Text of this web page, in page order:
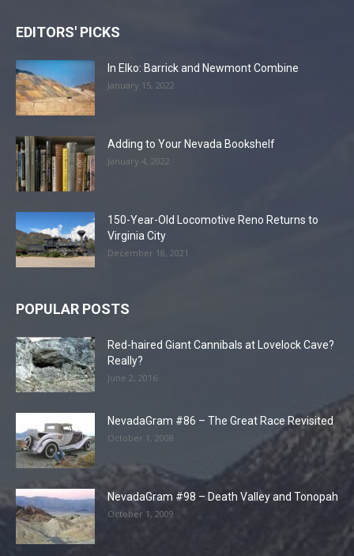
EDITORS' PICKS
In Elko: Barrick and Newmont Combine
January 15, 2022
Adding to Your Nevada Bookshelf
January 4, 2022
150-Year-Old Locomotive Reno Returns to
Virginia City
December 18, 2021
POPULAR POSTS
Red-haired Giant Cannibals at Lovelock Cave?
Really?
June 2, 2016
NevadaGram #86 – The Great Race Revisited
October 1, 2008
NevadaGram #98 – Death Valley and Tonopah
October 1, 2009